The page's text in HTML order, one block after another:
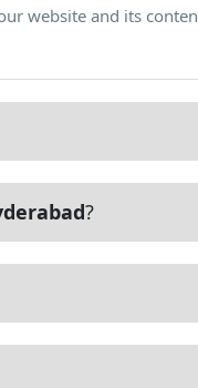
website and its
?